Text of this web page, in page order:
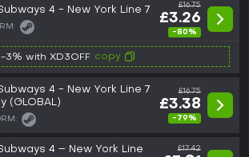
4 - New York Line 7 £16.75
£3.26
-80%
-3% with XD3OFF copy
4 - New York Line 7
(GLOBAL)
£16.75
£3.38
-79%
4 – New York Line
£17.42